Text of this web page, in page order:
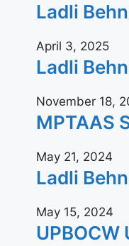
Ladli
April 3, 2025
Ladli
November 18,
MPTAAS
May 21, 2024
Ladli
May 15, 2024